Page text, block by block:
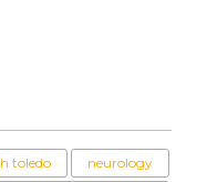
toledo
neurology